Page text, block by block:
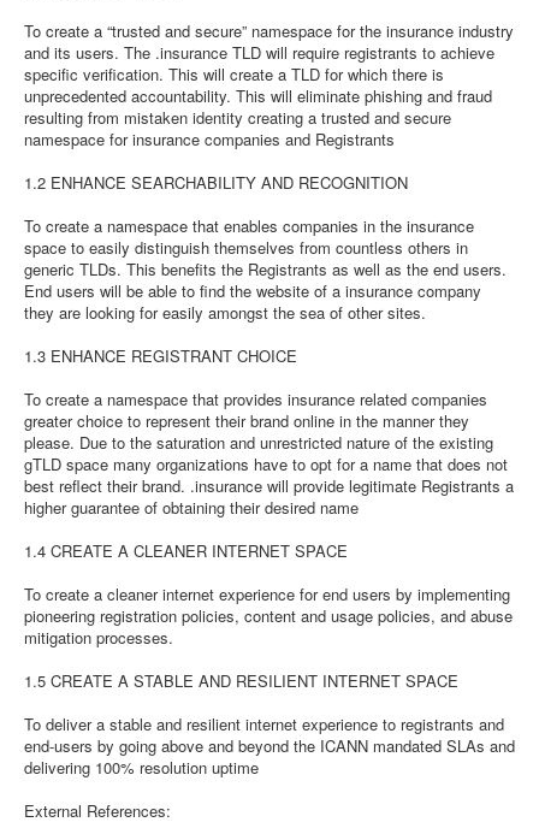
To create a “trusted and secure” namespace for the insurance industry
and its users. The .insurance TLD will require registrants to achieve
specific verification. This will create a TLD for which there is
unprecedented accountability. This will eliminate phishing and fraud
resulting from mistaken identity creating a trusted and secure
namespace for insurance companies and Registrants
1.2 ENHANCE SEARCHABILITY AND RECOGNITION
To create a namespace that enables companies in the insurance
space to easily distinguish themselves from countless others in
generic TLDs. This benefits the Registrants as well as the end users.
End users will be able to find the website of a insurance company
they are looking for easily amongst the sea of other sites.
1.3 ENHANCE REGISTRANT CHOICE
To create a namespace that provides insurance related companies
greater choice to represent their brand online in the manner they
please. Due to the saturation and unrestricted nature of the existing
gTLD space many organizations have to opt for a name that does not
best reflect their brand. .insurance will provide legitimate Registrants a
higher guarantee of obtaining their desired name
1.4 CREATE A CLEANER INTERNET SPACE
To create a cleaner internet experience for end users by implementing
pioneering registration policies, content and usage policies, and abuse
mitigation processes.
1.5 CREATE A STABLE AND RESILIENT INTERNET SPACE
To deliver a stable and resilient internet experience to registrants and
end-users by going above and beyond the ICANN mandated SLAs and
delivering 100% resolution uptime
External References: